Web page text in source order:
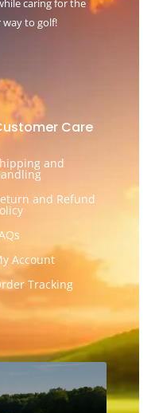
caring for the
way to golf!
Care
and
and Refund
Account
Tracking